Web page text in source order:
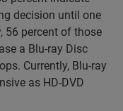
decision until one
56 percent of those
a Blu-ray Disc
Currently, Blu-ray
as HD-DVD